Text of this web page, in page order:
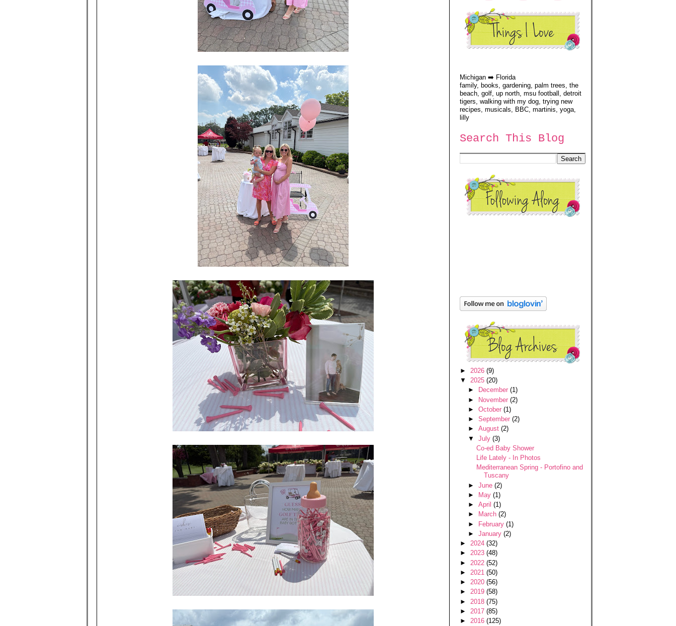
Michigan ➡️ Florida
family, books, gardening, palm trees, the
beach, golf, up north, msu football, detroit
tigers, walking with my dog, trying new
recipes, musicals, BBC, martinis, yoga,
lilly
Search This Blog
► 2026(9)
▼2025(20)
►
December (1)
► November (2)
► October (1)
► September (2)
► August (2)
▼ July (3)
Co-ed Baby Shower
Life Lately - In Photos
Mediterranean Spring - Portofino and
Tuscany
► June (2)
►
May (1)
► April (1)
►
March (2)
► February (1)
► January (2)
►2024(32)
►2023(48)
► 2022(52)
► 2021(50)
►2020(56)
►2019(58)
► 2018(75)
► 2017(85)
►2016(125)